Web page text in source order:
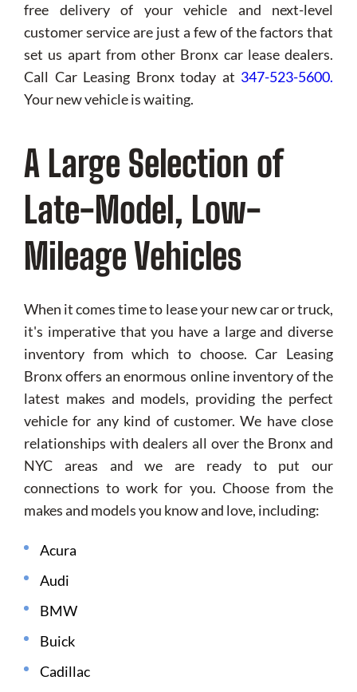
free delivery of your vehicle and next-level
customer service are just a few of the factors that
set us apart from other Bronx car lease dealers.
Call Car Leasing Bronx today at 347-523-5600.
Your new vehicle is waiting.
A Large Selection of
Late-Model, Low-
Mileage Vehicles
When it comes time to lease your new car or truck,
it's imperative that you have a large and diverse
inventory from which to choose. Car Leasing
Bronx offers an enormous online inventory of the
latest makes and models, providing the perfect
vehicle for any kind of customer. We have close
relationships with dealers all over the Bronx and
NYC areas and we are ready to put our
connections to work for you. Choose from the
makes and models you know and love, including:
Acura
Audi
BMW
Buick
Cadillac